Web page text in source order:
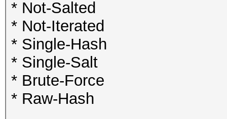
* Not-Salted
* Not-Iterated
* Single-Hash
* Single-Salt
* Brute-Force
* Raw-Hash